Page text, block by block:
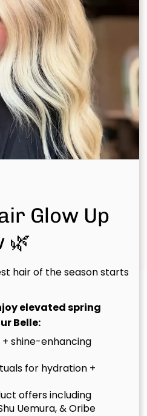
Only
available by request and
booking at this time.
form, and our team
availability and next steps.
directly? Give our
be happy to assist you.
Glow Up
🌿
hair of the season starts
elevated spring
Belle:
shine-enhancing
for hydration +
offers including
Uemura, & Oribe